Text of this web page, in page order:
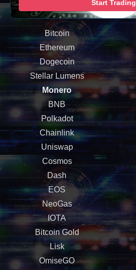
Start Trading
Bitcoin
Ethereum
Dogecoin
Stellar Lumens
Monero
BNB
Polkadot
Chainlink
Uniswap
Cosmos
Dash
EOS
NeoGas
IOTA
Bitcoin Gold
Lisk
OmiseGO